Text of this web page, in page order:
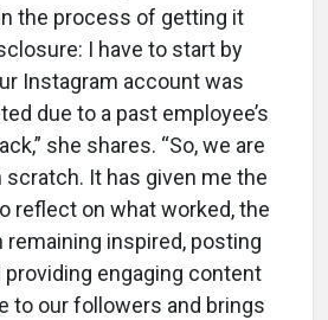
the process of getting it
I have to start by
Instagram account was
due to a past employee’s
she shares. “So, we are
It has given me the
reflect on what worked, the
remaining inspired, posting
providing engaging content
to our followers and brings